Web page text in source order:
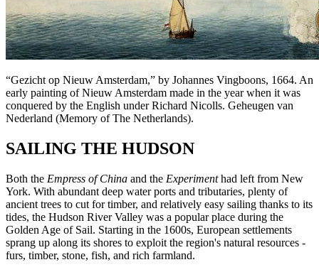
“Gezicht op Nieuw Amsterdam,” by Johannes Vingboons, 1664. An
early painting of Nieuw Amsterdam made in the year when it was
conquered by the English under Richard Nicolls. Geheugen van
Nederland (Memory of The Netherlands).
SAILING THE HUDSON
Both the Empress of China and the Experimenthad left from New
York. With abundant deep water ports and tributaries, plenty of
ancient trees to cut for timber, and relatively easy sailing thanks to its
tides, the Hudson River Valley was a popular place during the
Golden Age of Sail. Starting in the 1600s, European settlements
sprang up along its shores to exploit the region's natural resources -
furs, timber, stone, fish, and rich farmland.